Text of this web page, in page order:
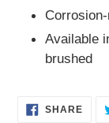
Available
brushed
SHARE
ON